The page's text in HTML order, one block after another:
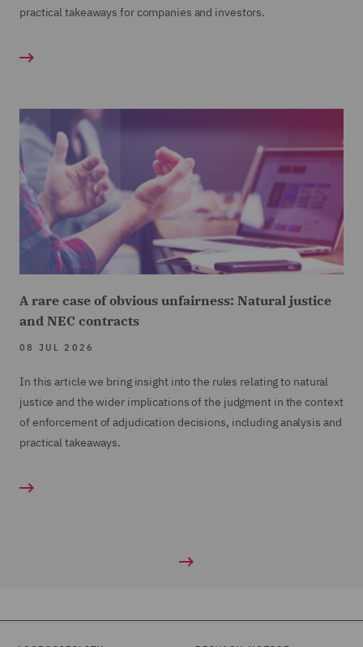
practical takeaways for companies and investors.
A rare case of obvious unfairness: Natural justice
and NEC contracts
08 JUL 2026
In this article we bring insight into the rules relating to natural
justice and the wider implications of the judgment in the context
of enforcement of adjudication decisions, including analysis and
practical takeaways.